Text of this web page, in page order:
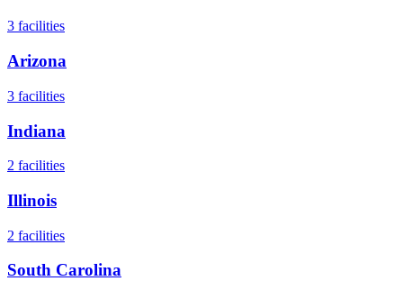
3 facilities
Arizona
3 facilities
Indiana
2 facilities
Illinois
2 facilities
South Carolina